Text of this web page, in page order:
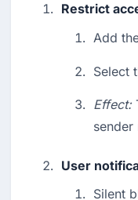
Restrict
Add
Select
Effect:
User